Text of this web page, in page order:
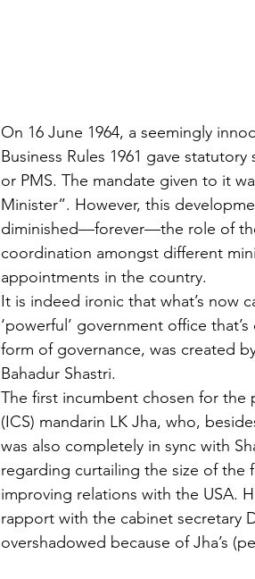
On 16 June 1964, a seemingly
Business Rules 1961 gave
or PMS. The mandate given to it
Minister”. However, this
diminished—forever—the role of
coordination amongst different
appointments in the country.
It is indeed ironic that what’s now
‘powerful’ government office
form of governance, was created
Bahadur Shastri.
The first incumbent chosen for the
(ICS) mandarin LK Jha, who,
was also completely in sync with
regarding curtailing the size of the
improving relations with the USA.
rapport with the cabinet secretary
overshadowed because of Jha’s